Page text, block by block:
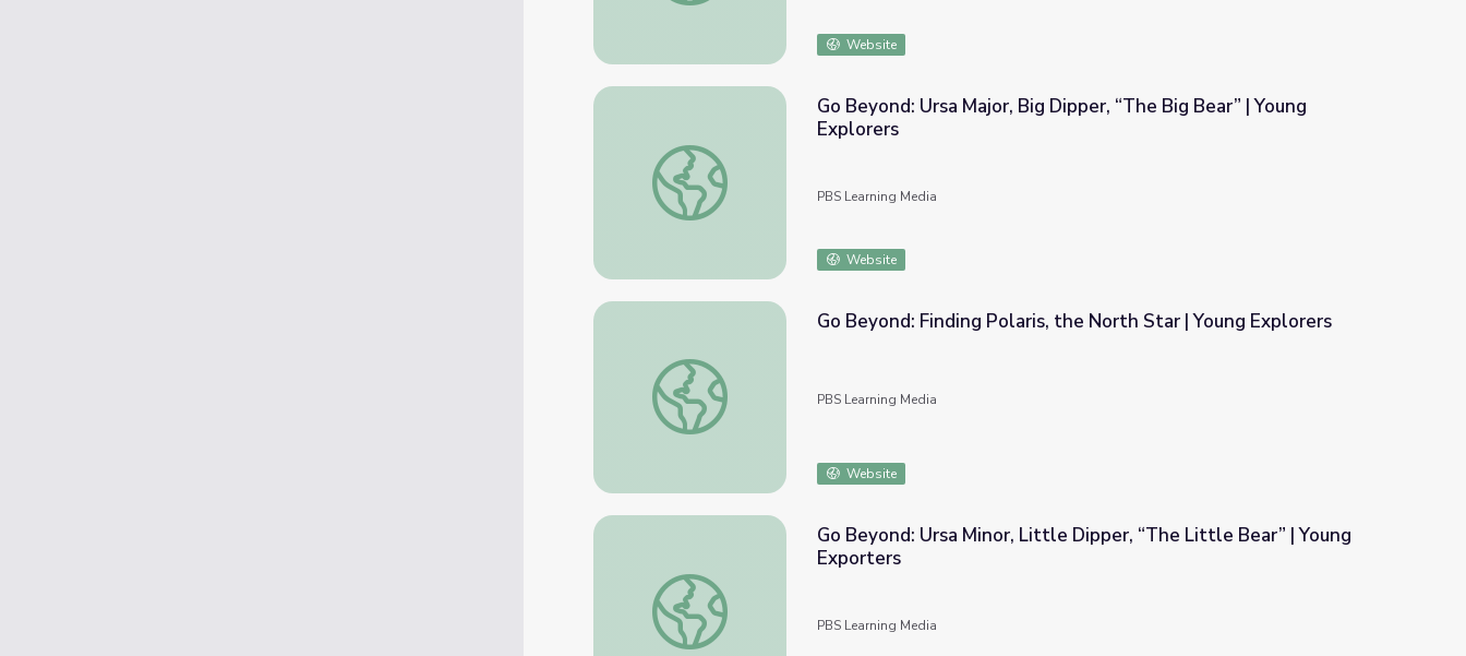
Website
Go Beyond: Ursa Major, Big Dipper, “The Big Bear” | Young Explorers
Go Beyond: Ursa Major, Big Dipper, “The Big Bear” | Young
Explorers
PBS Learning Media
Website
Go Beyond: Finding Polaris, the North Star | Young Explorers
Go Beyond: Finding Polaris, the North Star | Young Explorers
PBS Learning Media
Website
Go Beyond: Ursa Minor, Little Dipper, “The Little Bear” | Young Exporters
Go Beyond: Ursa Minor, Little Dipper, “The Little Bear” | Young
Exporters
PBS Learning Media